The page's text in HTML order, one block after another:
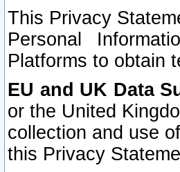
This Privacy
Personal
Platforms to obtain
EU and UK Data
or the United
collection and use
this Privacy